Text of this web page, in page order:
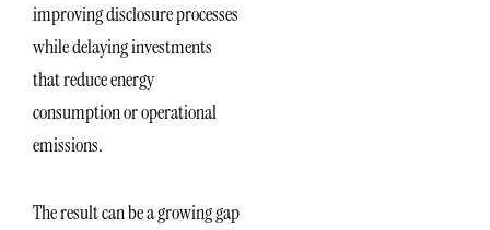
improving disclosure processes
while delaying investments
that reduce energy
consumption or operational
emissions.
The result can be a growing gap